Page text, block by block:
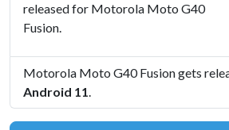
released for Motorola Moto G40
Fusion.
Motorola Moto G40 Fusion gets
Android 11.